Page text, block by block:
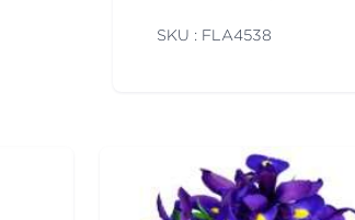
SKU : FLA4538